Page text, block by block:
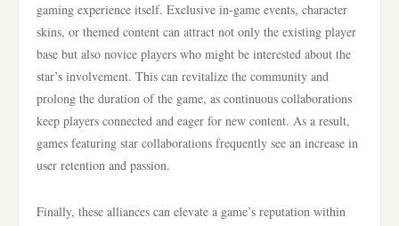
gaming experience itself. Exclusive in-game events, character
skins, or themed content can attract not only the existing player
base but also novice players who might be interested about the
star’s involvement. This can revitalize the community and
prolong the duration of the game, as continuous collaborations
keep players connected and eager for new content. As a result,
games featuring star collaborations frequently see an increase in
user retention and passion.
Finally, these alliances can elevate a game’s reputation within